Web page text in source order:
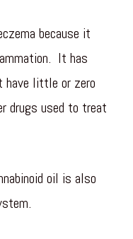
because it
It has
have little or zero
drugs used to treat
oil is also